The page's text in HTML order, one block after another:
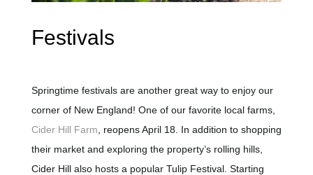
Festivals
Springtime festivals are another great way to enjoy our
corner of New England! One of our favorite local farms,
Cider Hill Farm , reopens April 18. In addition to shopping
their market and exploring the property’s rolling hills,
Cider Hill also hosts a popular Tulip Festival. Starting